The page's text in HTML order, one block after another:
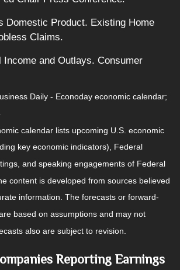
Domestic Product. Existing Home
Claims.
Income and Outlays. Consumer
Daily - Econoday economic calendar;
calendar lists upcoming U.S. economic
key economic indicators), Federal
and speaking engagements of Federal
content is developed from sources believed
information. The forecasts or forward-
based on assumptions and may not
also are subject to revision.
Reporting Earnings